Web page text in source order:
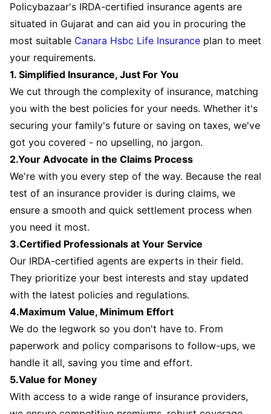
Policybazaar's IRDA-certified insurance agents are
situated in Gujarat and can aid you in procuring the
most suitable Canara Hsbc Life Insurance plan to meet
your requirements.
1. Simplified Insurance, Just For You
We cut through the complexity of insurance, matching
you with the best policies for your needs. Whether it's
securing your family's future or saving on taxes, we've
got you covered - no upselling, no jargon.
2.Your Advocate in the Claims Process
We're with you every step of the way. Because the real
test of an insurance provider is during claims, we
ensure a smooth and quick settlement process when
you need it most.
3.Certified Professionals at Your Service
Our IRDA-certified agents are experts in their field.
They prioritize your best interests and stay updated
with the latest policies and regulations.
4.Maximum Value, Minimum Effort
We do the legwork so you don't have to. From
paperwork and policy comparisons to follow-ups, we
handle it all, saving you time and effort.
5.Value for Money
With access to a wide range of insurance providers,